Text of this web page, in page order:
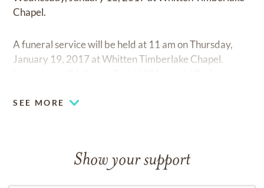
Chapel.
A funeral service will be held at 11 am on Thursday,
January 19, 2017 at Whitten Timberlake Chapel.
SEE MORE
Show your support